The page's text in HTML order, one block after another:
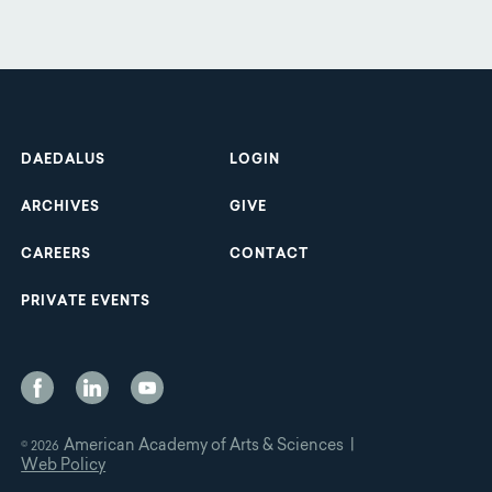
Footer
DAEDALUS LOGIN
ARCHIVES GIVE
CAREERS CONTACT
PRIVATE EVENTS
Social
© 2026 American Academy of Arts & Sciences |
Web Policy